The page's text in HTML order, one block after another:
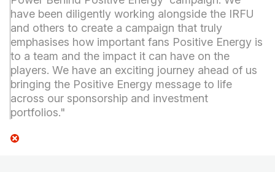
have been diligently working alongside the IRFU
and others to create a campaign that truly
emphasises how important fans Positive Energy is
to a team and the impact it can have on the
players. We have an exciting journey ahead of us
bringing the Positive Energy message to life
across our sponsorship and investment
portfolios."